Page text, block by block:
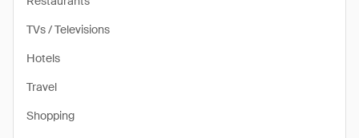
TVs / Televisions
Hotels
Travel
Shopping